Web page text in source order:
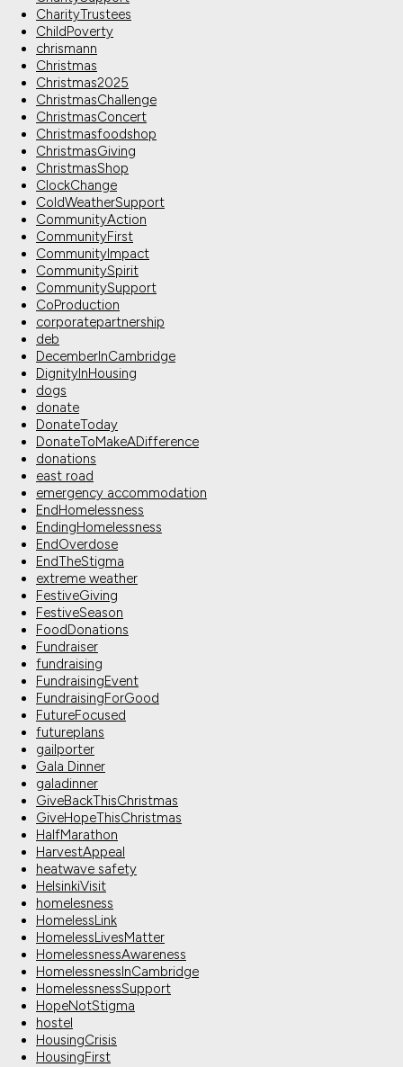
CharityTrustees
ChildPoverty
chrismann
Christmas
Christmas2025
ChristmasChallenge
ChristmasConcert
Christmasfoodshop
ChristmasGiving
ChristmasShop
ClockChange
ColdWeatherSupport
CommunityAction
CommunityFirst
CommunityImpact
CommunitySpirit
CommunitySupport
CoProduction
corporatepartnership
deb
DecemberInCambridge
DignityInHousing
dogs
donate
DonateToday
DonateToMakeADifference
donations
east road
emergency accommodation
EndHomelessness
EndingHomelessness
EndOverdose
EndTheStigma
extreme weather
FestiveGiving
FestiveSeason
FoodDonations
Fundraiser
fundraising
FundraisingEvent
FundraisingForGood
FutureFocused
futureplans
gailporter
Gala Dinner
galadinner
GiveBackThisChristmas
GiveHopeThisChristmas
HalfMarathon
HarvestAppeal
heatwave safety
HelsinkiVisit
homelesness
HomelessLink
HomelessLivesMatter
HomelessnessAwareness
HomelessnessInCambridge
HomelessnessSupport
HopeNotStigma
hostel
HousingCrisis
HousingFirst